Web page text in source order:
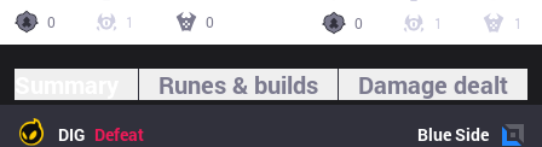
0
1 0
0
1 1
Runes & builds Damage dealt
DIG Defeat BlueSide